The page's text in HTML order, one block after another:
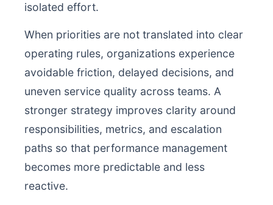
isolated effort.
When priorities are not translated into clear
operating rules, organizations experience
avoidable friction, delayed decisions, and
uneven service quality across teams. A
stronger strategy improves clarity around
responsibilities, metrics, and escalation
paths so that performance management
becomes more predictable and less
reactive.